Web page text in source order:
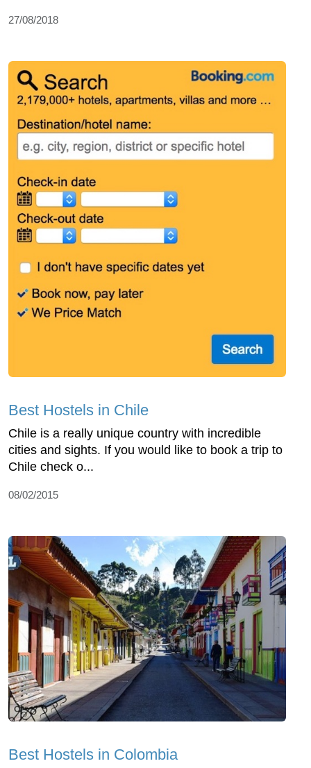
27/08/2018
Best Hostels in Chile
Chile is a really unique country with incredible
cities and sights. If you would like to book a trip to
Chile check o...
08/02/2015
Best Hostels in Colombia